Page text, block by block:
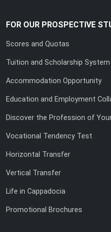
FOR OUR PROSPECTIVE
Scores and Quotas
Tuition and Scholarship System
Accommodation Opportunity
Education and Employment
Discover the Profession of
Vocational Tendency Test
Horizontal Transfer
Vertical Transfer
Life in Cappadocia
Promotional Brochures